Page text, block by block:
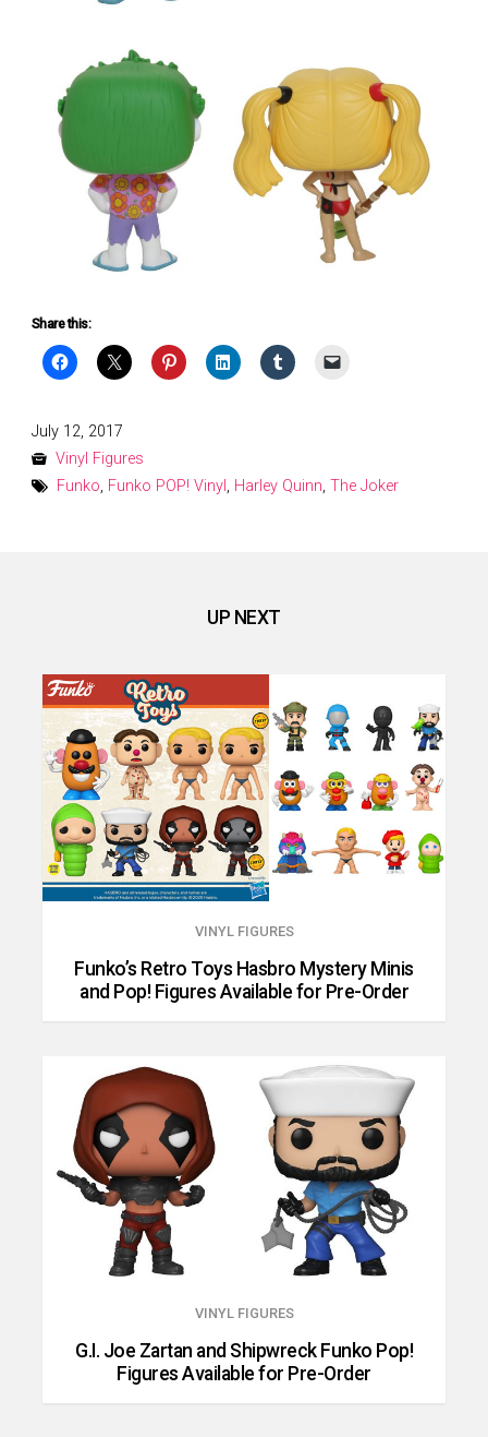
Share this:
Posted
on
July 12, 2017
Vinyl Figures
Funko, Funko POP! Vinyl , Harley Quinn, The Joker
UP NEXT
VINYL FIGURES
Funko’s Retro Toys Hasbro Mystery Minis
and Pop! Figures Available for Pre-Order
VINYL FIGURES
G.I. Joe Zartan and Shipwreck Funko Pop!
Figures Available for Pre-Order